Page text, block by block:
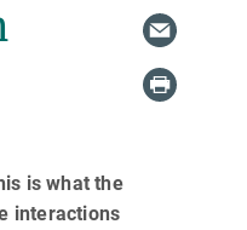
is what the
interactions